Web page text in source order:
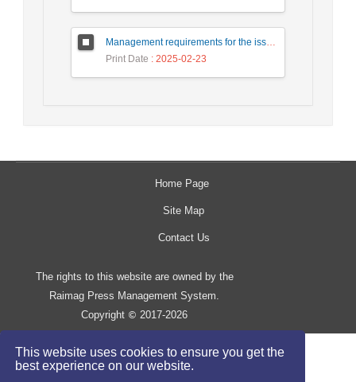
This website uses cookies to ensure you get the
best experience on our website.
Print Date : 2025-02-23
Home Page
Site Map
Contact Us
The rights to this website are owned by the
Raimag Press Management System.
Copyright © 2017-2026